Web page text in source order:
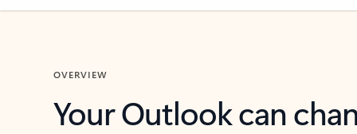
OVERVIEW
Your Outlook can